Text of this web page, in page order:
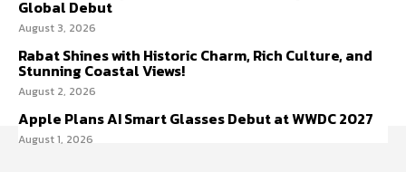
Global Debut
August 3, 2026
Rabat Shines with Historic Charm, Rich Culture, and
Stunning Coastal Views!
August 2, 2026
Apple Plans AI Smart Glasses Debut at WWDC 2027
August 1, 2026